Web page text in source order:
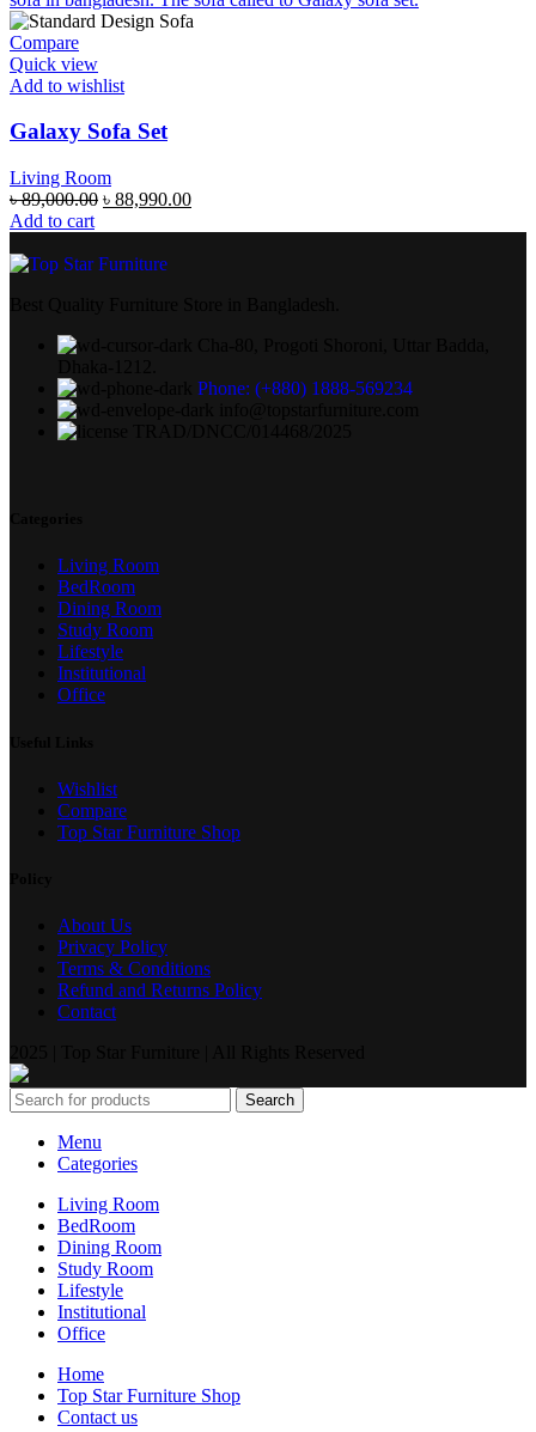
Compare
Quick view
Add to wishlist
Galaxy Sofa Set
Living Room
৳89,000.00 ৳ 88,990.00
Add to cart
Phone: (+880) 1888-569234
Living Room
BedRoom
Dining Room
Study Room
Lifestyle
Institutional
Office
Wishlist
Compare
Top Star Furniture Shop
About Us
Privacy Policy
Terms & Conditions
Refund and Returns Policy
Contact
Search
Menu
Categories
Living Room
BedRoom
Dining Room
Study Room
Lifestyle
Institutional
Office
Home
Top Star Furniture Shop
Contact us